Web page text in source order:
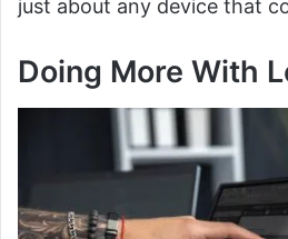
just about any device that
Doing More With